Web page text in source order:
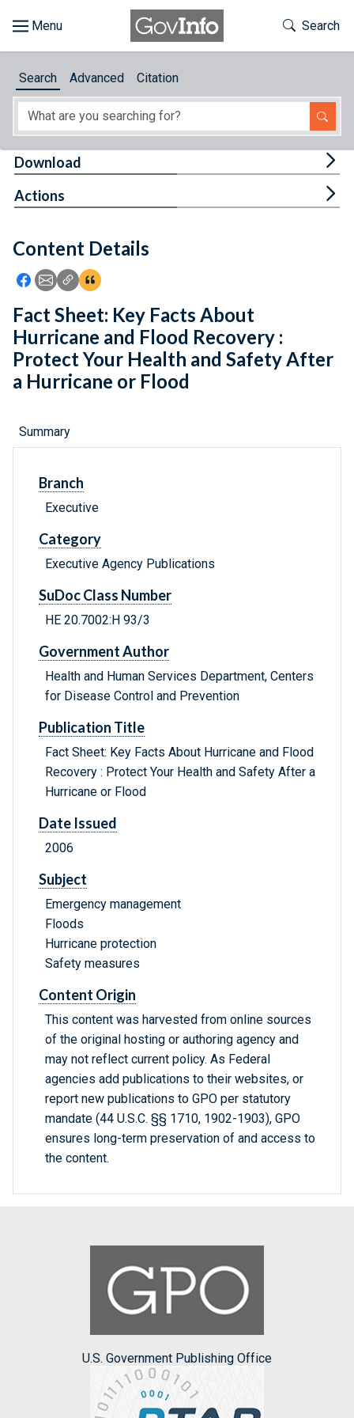
About
Feedback
Toggle
Search
Search Advanced Citation
Content Details
Icon: Share using Facebook
Icon: Share using Email
Icon: Copy Link URL
Icon:View Citations
Download
Actions
Fact Sheet: Key Facts About
Hurricane and Flood Recovery :
Protect Your Health and Safety After
a Hurricane or Flood
Summary
Branch
Executive
Category
Executive Agency Publications
SuDoc Class Number
HE 20.7002:H 93/3
Government Author
Health and Human Services Department, Centers
for Disease Control and Prevention
Publication Title
Fact Sheet: Key Facts About Hurricane and Flood
Recovery : Protect Your Health and Safety After a
Hurricane or Flood
Date Issued
2006
Subject
Emergency management
Floods
Hurricane protection
Safety measures
Content Origin
This content was harvested from online sources
of the original hosting or authoring agency and
may not reflect current policy. As Federal
agencies add publications to their websites, or
report new publications to GPO per statutory
mandate (44 U.S.C. §§ 1710, 1902-1903), GPO
ensures long-term preservation of and access to
the content.
U.S. Government Publishing Office